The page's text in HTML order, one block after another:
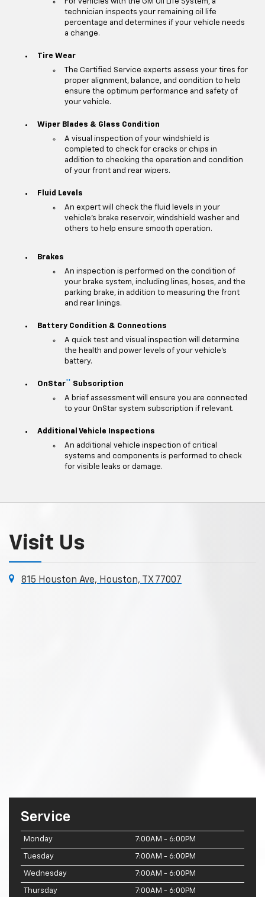
For vehicles with the GM Oil Life System, a
technician inspects your remaining oil life
percentage and determines if your vehicle needs
a change.
Tire Wear
The Certified Service experts assess your tires for
proper alignment, balance, and condition to help
ensure the optimum performance and safety of
your vehicle.
Wiper Blades & Glass Condition
A visual inspection of your windshield is
completed to check for cracks or chips in
addition to checking the operation and condition
of your front and rear wipers.
Fluid Levels
An expert will check the fluid levels in your
vehicle's brake reservoir, windshield washer and
others to help ensure smooth operation.
Brakes
An inspection is performed on the condition of
your brake system, including lines, hoses, and the
parking brake, in addition to measuring the front
and rear linings.
Battery Condition & Connections
A quick test and visual inspection will determine
the health and power levels of your vehicle's
battery.
OnStar**
Subscription
A brief assessment will ensure you are connected
to your OnStar system subscription if relevant.
Additional Vehicle Inspections
An additional vehicle inspection of critical
systems and components is performed to check
for visible leaks or damage.
Visit Us
815 Houston Ave, Houston, TX 77007
Service
Monday 7:00AM - 6:00PM
Tuesday 7:00AM - 6:00PM
Wednesday 7:00AM - 6:00PM
Thursday 7:00AM - 6:00PM